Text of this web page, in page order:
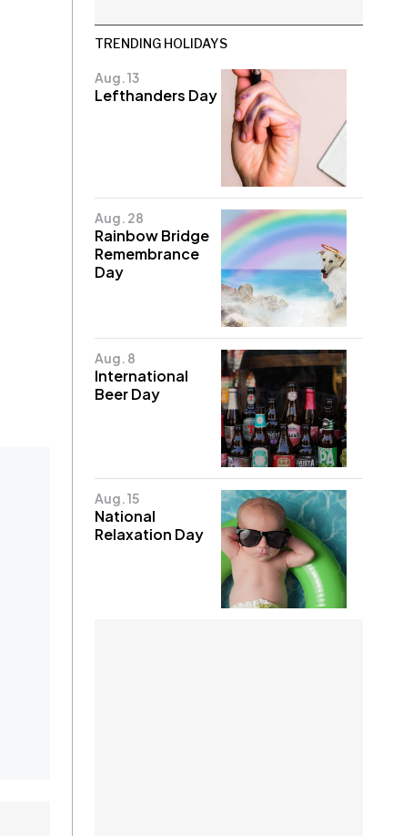
TRENDING HOLIDAYS
Aug. 13
Lefthanders Day
Aug. 28
Rainbow Bridge
Remembrance
Day
Aug. 8
International
Beer Day
Aug. 15
National
Relaxation Day